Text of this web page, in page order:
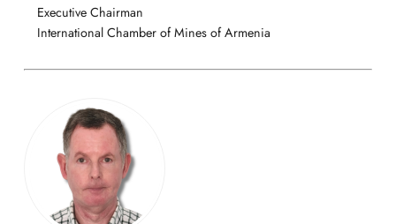
Executive Chairman
International Chamber of Mines of Armenia